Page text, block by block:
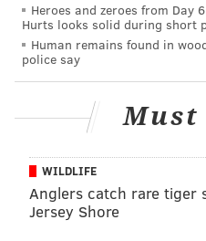
The tea leaves say the
players in free agency.
math:
The Eagles have no
that require animmediate
depending on how
already on the Eagles'
Heroes and zeroes from Day
Hurts looks solid during short
Human remains found in
police say
Must
WILDLIFE
Anglers catch rare tiger
Jersey Shore